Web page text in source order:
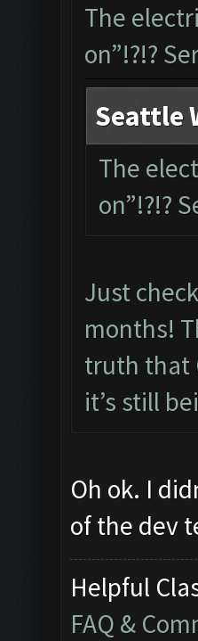
The
on”!?!?
Seattle
The
on”!?!?
Just
months!
truth that
it’s still
Oh ok. I
of the dev
Helpful
FAQ &